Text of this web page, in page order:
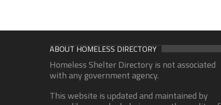
ABOUT HOMELESS DIRECTORY
Homeless Shelter Directory is not associated
with any government agency.
This website is updated and maintained by